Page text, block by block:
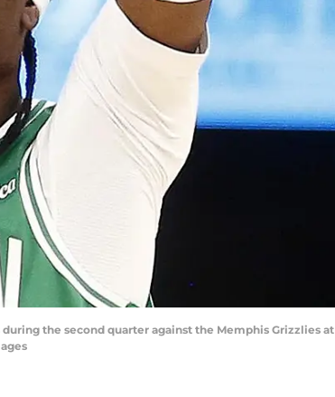
during the second quarter against the Memphis Grizzlies at